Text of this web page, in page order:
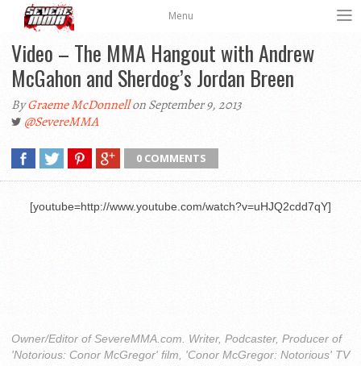
Menu
Video – The MMA Hangout with Andrew
McGahon and Sherdog’s Jordan Breen
ByGraeme McDonnellon September 9, 2013
@SevereMMA
0 COMMENTS
[youtube=http://www.youtube.com/watch?v=uHJQ2cdd7qY]
Owner/Editor of SevereMMA.com. Writer, Podcaster, Producer of
'Notorious: Conor McGregor' film, 'Conor McGregor: Notorious' TV